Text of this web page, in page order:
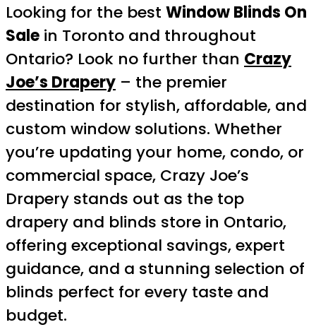
Looking for the best Window Blinds On
Sale in Toronto and throughout
Ontario? Look no further than Crazy
Joe’s Drapery – the premier
destination for stylish, affordable, and
custom window solutions. Whether
you’re updating your home, condo, or
commercial space, Crazy Joe’s
Drapery stands out as the top
drapery and blinds store in Ontario,
offering exceptional savings, expert
guidance, and a stunning selection of
blinds perfect for every taste and
budget.